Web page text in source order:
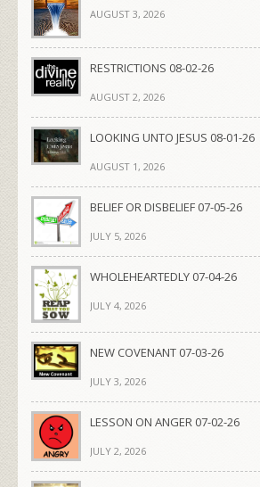
AUGUST 3, 2026
RESTRICTIONS 08-02-26
AUGUST 2, 2026
LOOKING UNTO JESUS 08-01-26
AUGUST 1, 2026
BELIEF OR DISBELIEF 07-05-26
JULY 5, 2026
WHOLEHEARTEDLY 07-04-26
JULY 4, 2026
NEW COVENANT 07-03-26
JULY 3, 2026
LESSON ON ANGER 07-02-26
JULY 2, 2026